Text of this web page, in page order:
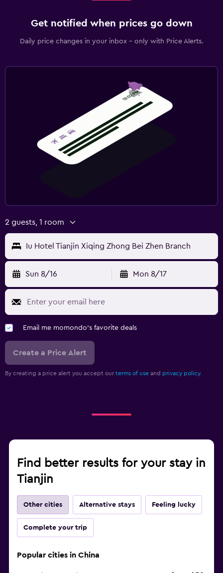
Get notified when prices go down
Daily price changes in your inbox - only with Price Alerts.
2 guests, 1 room
Iu Hotel Tianjin Xiqing Zhong Bei Zhen Branch
Sun 8/16 Mon 8/17
Email me momondo's favorite deals
Create a Price Alert
By creating a price alert you accept our terms of use and privacy policy.
Find better results for your stay in
Tianjin
Other cities Alternative stays Feeling lucky
Complete your trip
Popular cities in China